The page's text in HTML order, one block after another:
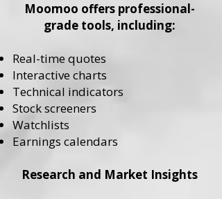
Moomoo offers professional-
grade tools, including:
Real-time quotes
Interactive charts
Technical indicators
Stock screeners
Watchlists
Earnings calendars
Research and Market Insights